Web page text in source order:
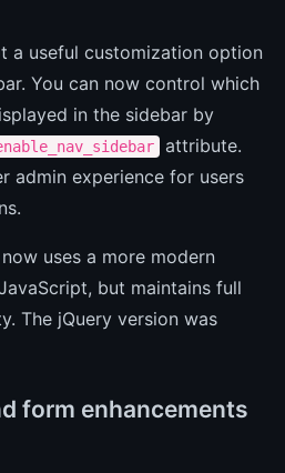
a useful customization option
You can now control which
in the sidebar by
attribute.
admin experience for users
uses a more modern
but maintains full
The jQuery version was
form enhancements